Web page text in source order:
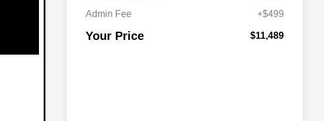
Admin Fee
+$499
Your Price $11,489